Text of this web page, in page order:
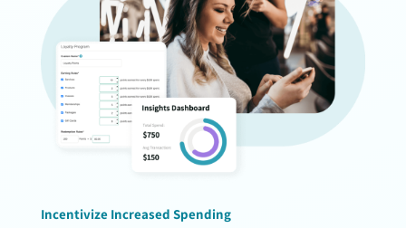
Incentivize Increased Spending